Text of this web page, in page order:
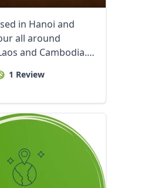
in Hanoi and
all around
and Cambodia.
1 Review